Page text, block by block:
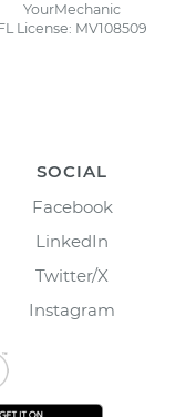
YourMechanic
License: MV108509
SOCIAL
Facebook
LinkedIn
Twitter/X
Instagram